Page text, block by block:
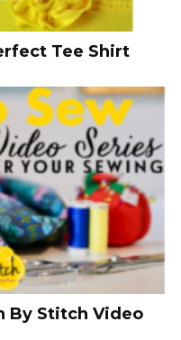
Tee Shirt
By Stitch Video